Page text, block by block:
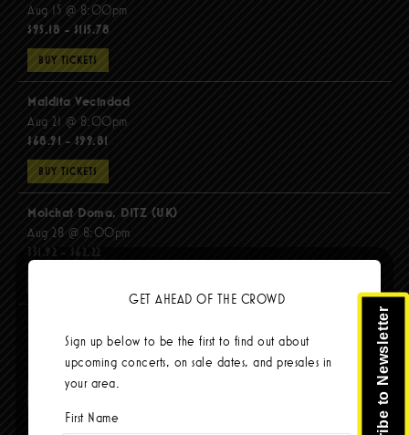
Aug 15 @ 8:00pm
$95.18 - $115.78
BUY TICKETS
Maldita Vecindad
Aug 21 @ 8:00pm
$68.91 - $99.81
BUY TICKETS
Molchat Doma, DITZ (UK)
Aug 28 @ 8:00pm
$51.92 - $62.22
Sep 8 @ 8:00pm
$67.37 - $103.42
Subscribe to Newsletter
GET AHEAD OF THE CROWD
Sign up below to be the first to find out about
upcoming concerts, on sale dates, and presales in
your area.
First Name